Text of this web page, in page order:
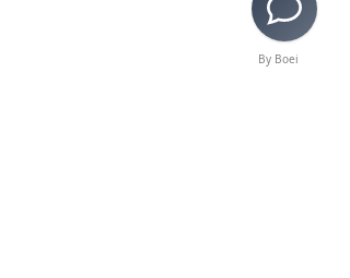
By Boei